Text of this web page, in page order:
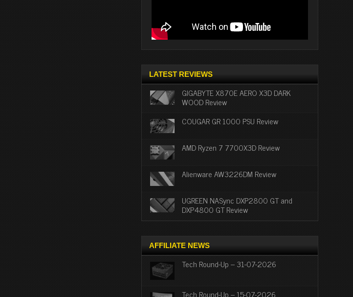
LATEST REVIEWS
GIGABYTE X870E AERO X3D DARK
WOOD Review
COUGAR GR 1000 PSU Review
AMD Ryzen 7 7700X3D Review
Alienware AW3226DM Review
UGREEN NASync DXP2800 GT and
DXP4800 GT Review
AFFILIATE NEWS
Tech Round-Up – 31-07-2026
Tech Round-Up – 15-07-2026